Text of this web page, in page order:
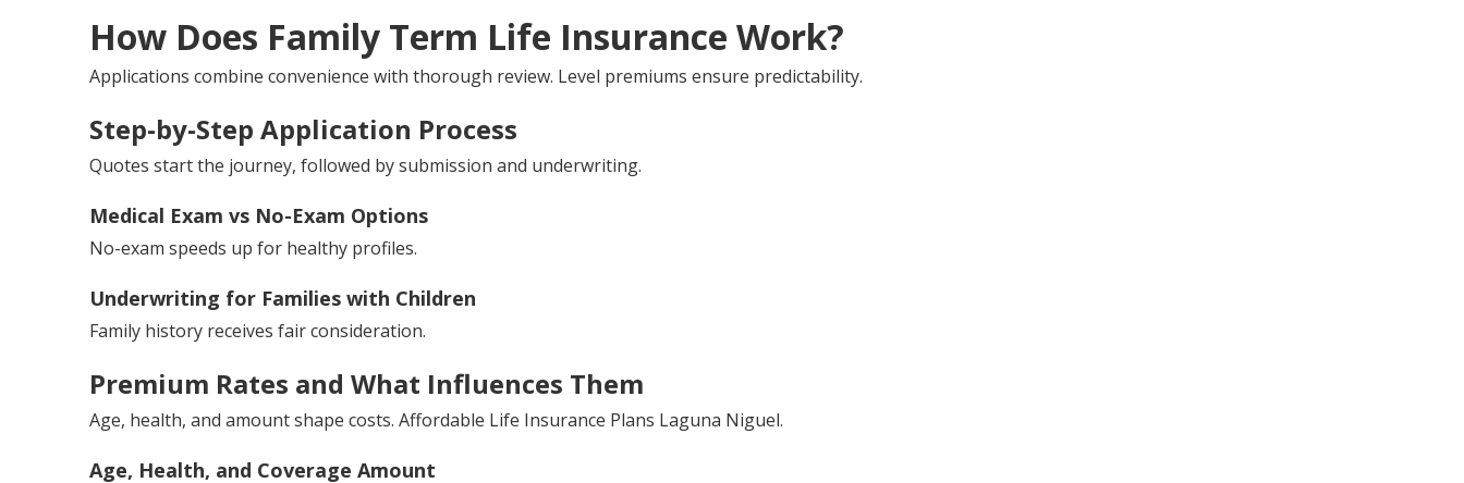
How Does Family Term Life Insurance Work?
Applications combine convenience with thorough review. Level premiums ensure predictability.
Step-by-Step Application Process
Quotes start the journey, followed by submission and underwriting.
Medical Exam vs No-Exam Options
No-exam speeds up for healthy profiles.
Underwriting for Families with Children
Family history receives fair consideration.
Premium Rates and What Influences Them
Age, health, and amount shape costs. Affordable Life Insurance Plans Laguna Niguel.
Age, Health, and Coverage Amount